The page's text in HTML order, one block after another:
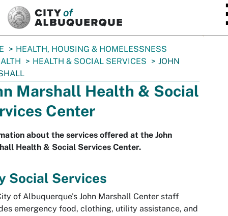
HEALTH, HOUSING & HOMELESSNESS
HEALTH & SOCIAL SERVICES
JOHN
Marshall Health & Social
Center
about the services offered at the John
Health & Social Services Center.
Social Services
of Albuquerque's John Marshall Center staff
emergency food, clothing, utility assistance, and